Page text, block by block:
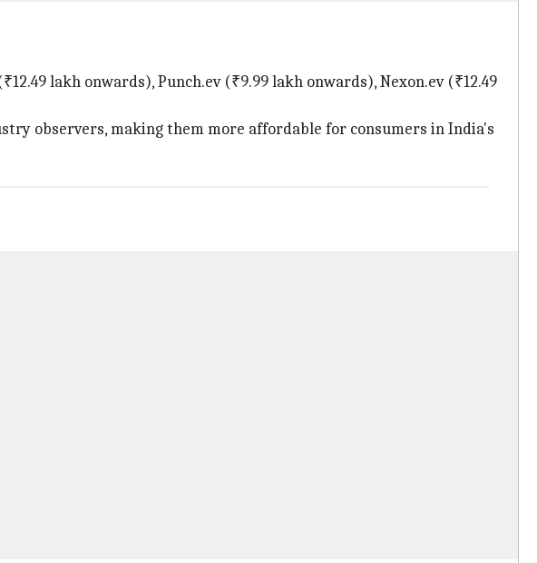
lakh onwards), Punch.ev (₹9.99 lakh onwards), Nexon.ev (₹12.49
observers, making them more affordable for consumers in India's